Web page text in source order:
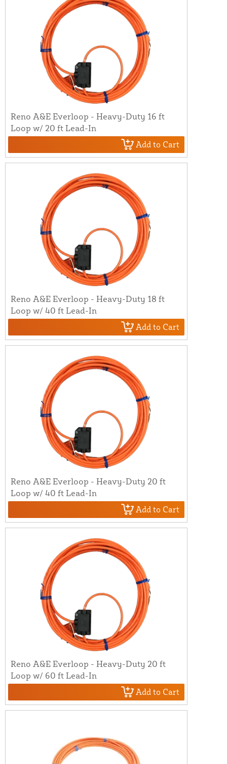
Reno A&E Everloop - Heavy-Duty 16 ft
Loop w/ 20 ft Lead-In
Add to Cart
Reno A&E Everloop - Heavy-Duty 18 ft
Loop w/ 40 ft Lead-In
Add to Cart
Reno A&E Everloop - Heavy-Duty 20 ft
Loop w/ 40 ft Lead-In
Add to Cart
Reno A&E Everloop - Heavy-Duty 20 ft
Loop w/ 60 ft Lead-In
Add to Cart